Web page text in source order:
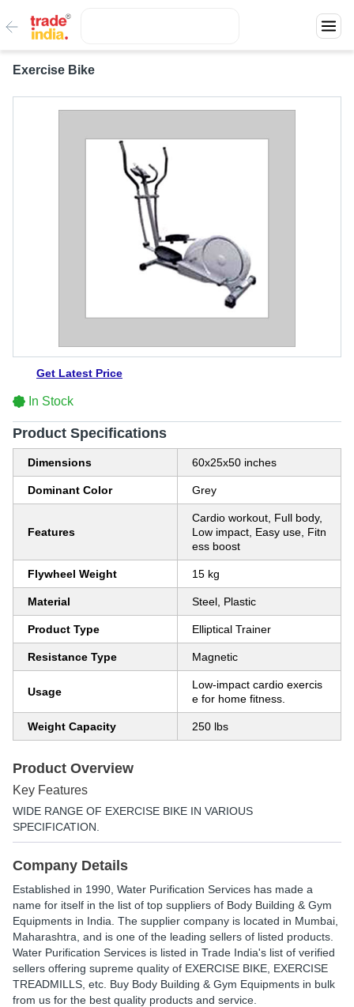
Exercise Bike
Get Latest Price
In Stock
Product Specifications
Dimensions 60x25x50 inches
Dominant Color Grey
Features
Cardio workout, Full body,
Low impact, Easy use, Fitn
ess boost
Flywheel Weight 15 kg
Material Steel, Plastic
Product Type Elliptical Trainer
Resistance Type Magnetic
Usage
Low-impact cardio exercis
e for home fitness.
Weight Capacity 250 lbs
Product Overview
Key Features
WIDE RANGE OF EXERCISE BIKE IN VARIOUS
SPECIFICATION.
Company Details
Established in 1990 Water Purification Services has made a
name for itself in the list of top suppliers of Body Building & Gym
Equipments in India. The supplier company is located in Mumbai,
Maharashtra, and is one of the leading sellers of listed products.
Water Purification Services is listed in Trade India's list of verified
sellers offering supreme quality of EXERCISE BIKE, EXERCISE
TREADMILLS, etc. Buy Body Building & Gym Equipments in bulk
from us for the best quality products and service.